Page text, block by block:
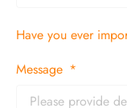
Have you ever
Message